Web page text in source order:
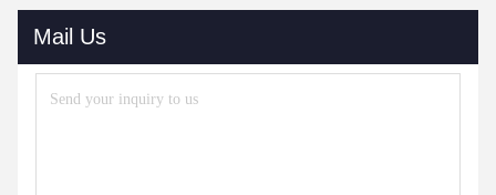
Mail Us